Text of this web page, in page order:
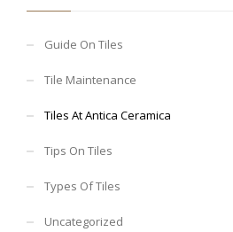
Guide On Tiles
Tile Maintenance
Tiles At Antica Ceramica
Tips On Tiles
Types Of Tiles
Uncategorized